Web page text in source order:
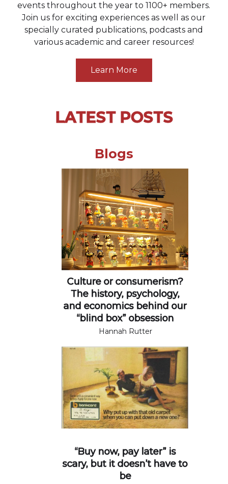
events throughout the year to 1100+ members.
Join us for exciting experiences as well as our
specially curated publications, podcasts and
various academic and career resources!
Learn More
LATEST POSTS
Blogs
Culture or consumerism?
The history, psychology,
and economics behind our
“blind box” obsession
Hannah Rutter
“Buy now, pay later” is
scary, but it doesn’t have to
be